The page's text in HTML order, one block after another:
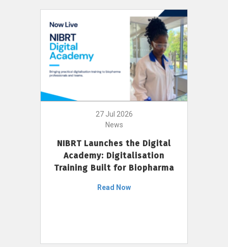
27 Jul 2026
News
NIBRT Launches the Digital
Academy: Digitalisation
Training Built for Biopharma
Read Now